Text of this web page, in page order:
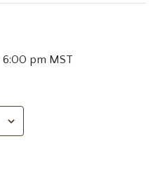
6:00 pm MST